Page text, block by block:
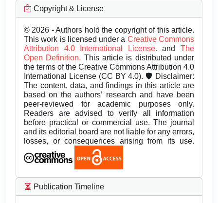
Copyright & License
© 2026 - Authors hold the copyright of this article.
This work is licensed under a Creative Commons
Attribution 4.0 International License.andThe
Open Definition. This article is distributed under
the terms of the Creative Commons Attribution 4.0
International License (CC BY 4.0). 🛡️ Disclaimer:
The content, data, and findings in this article are
based on the authors’ research and have been
peer-reviewed for academic purposes only.
Readers are advised to verify all information
before practical or commercial use. The journal
and its editorial board are not liable for any errors,
losses, or consequences arising from its use.
Publication Timeline